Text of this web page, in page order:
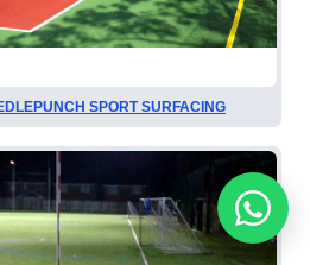
SPORT SURFACING